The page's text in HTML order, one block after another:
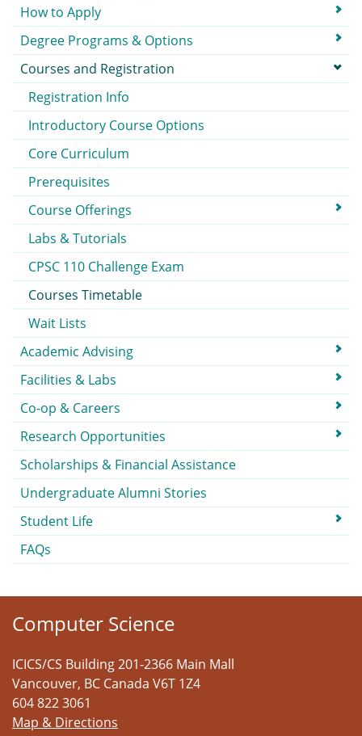
How to Apply
Degree Programs & Options
Courses and Registration
Registration Info
Introductory Course Options
Core Curriculum
Prerequisites
Course Offerings
Labs & Tutorials
CPSC 110 Challenge Exam
Courses Timetable
Wait Lists
Academic Advising
Facilities & Labs
Co-op & Careers
Research Opportunities
Scholarships & Financial Assistance
Undergraduate Alumni Stories
Student Life
FAQs
Computer Science
ICICS/CS Building 201-2366 Main Mall
Vancouver, BC Canada V6T 1Z4
604 822 3061
Map & Directions